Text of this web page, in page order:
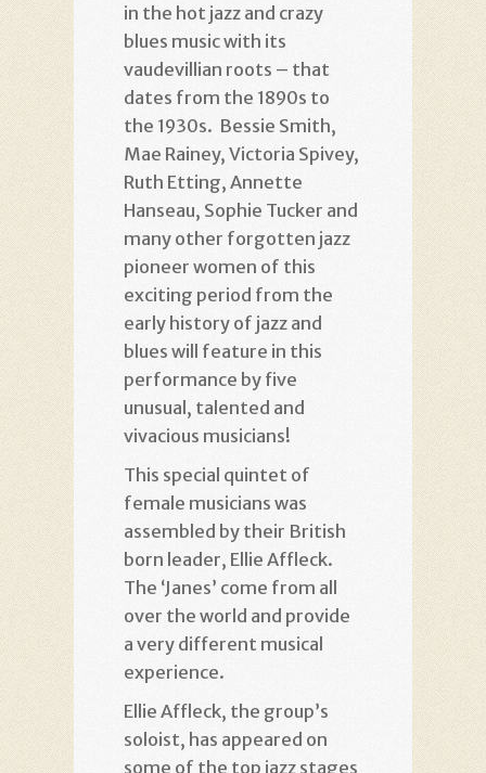
in the hot jazz and crazy
blues music with its
vaudevillian roots – that
dates from the 1890s to
the 1930s. Bessie Smith,
Mae Rainey, Victoria Spivey,
Ruth Etting, Annette
Hanseau, Sophie Tucker and
many other forgotten jazz
pioneer women of this
exciting period from the
early history of jazz and
blues will feature in this
performance by five
unusual, talented and
vivacious musicians!
This special quintet of
female musicians was
assembled by their British
born leader, Ellie Affleck.
The ‘Janes’ come from all
over the world and provide
a very different musical
experience.
Ellie Affleck, the group’s
soloist, has appeared on
some of the top jazz stages